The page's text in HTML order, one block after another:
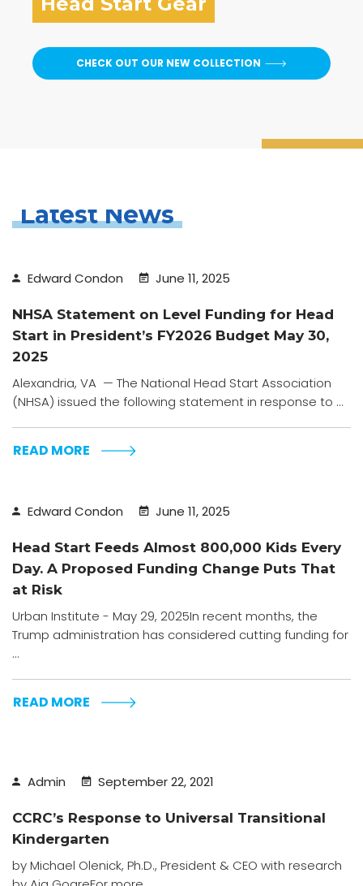
CHECK OUT OUR NEW COLLECTION
Latest News
Edward Condon June 11, 2025
NHSA Statement on Level Funding for Head
Start in President’s FY2026 Budget May 30,
2025
Alexandria, VA — The National Head Start Association
(NHSA) issued the following statement in response to ...
READ MORE
Edward Condon June 11, 2025
Head Start Feeds Almost 800,000 Kids Every
Day. A Proposed Funding Change Puts That
at Risk
Urban Institute - May 29, 2025In recent months, the
Trump administration has considered cutting funding for
...
READ MORE
Admin September 22, 2021
CCRC’s Response to Universal Transitional
Kindergarten
by Michael Olenick, Ph.D., President & CEO with research